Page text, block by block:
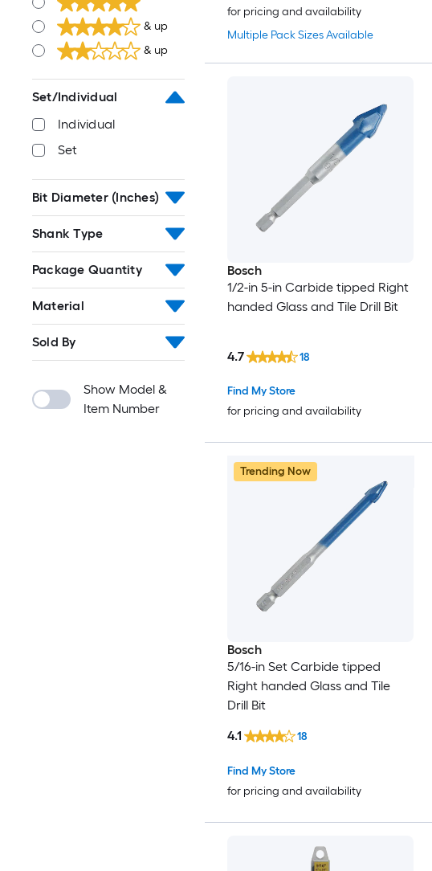
& up
& up
Set/Individual
Individual
Set
Bit Diameter (Inches)
Shank Type
Package Quantity
Material
Sold By
Show Model &
Item Number
Multiple Pack Sizes Available
for pricing and availability
Bosch
1/2-in 5-in Carbide tipped Right
handed Glass and Tile Drill Bit
Find My Store
for pricing and availability
4.7 18
Trending Now
Bosch
5/16-in Set Carbide tipped
Right handed Glass and Tile
Drill Bit
Find My Store
for pricing and availability
4.1 18